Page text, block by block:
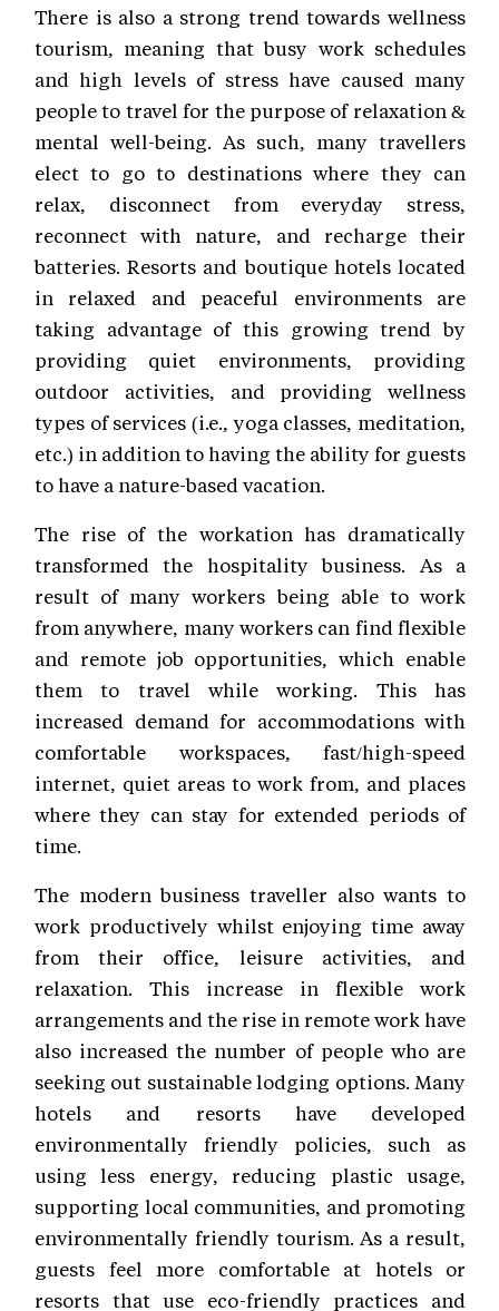
There is also a strong trend towards wellness
tourism, meaning that busy work schedules
and high levels of stress have caused many
people to travel for the purpose of relaxation &
mental well-being. As such, many travellers
elect to go to destinations where they can
relax, disconnect from everyday stress,
reconnect with nature, and recharge their
batteries. Resorts and boutique hotels located
in relaxed and peaceful environments are
taking advantage of this growing trend by
providing quiet environments, providing
outdoor activities, and providing wellness
types of services (i.e., yoga classes, meditation,
etc.) in addition to having the ability for guests
to have a nature-based vacation.
The rise of the workation has dramatically
transformed the hospitality business. As a
result of many workers being able to work
from anywhere, many workers can find flexible
and remote job opportunities, which enable
them to travel while working. This has
increased demand for accommodations with
comfortable workspaces, fast/high-speed
internet, quiet areas to work from, and places
where they can stay for extended periods of
time.
The modern business traveller also wants to
work productively whilst enjoying time away
from their office, leisure activities, and
relaxation. This increase in flexible work
arrangements and the rise in remote work have
also increased the number of people who are
seeking out sustainable lodging options. Many
hotels and resorts have developed
environmentally friendly policies, such as
using less energy, reducing plastic usage,
supporting local communities, and promoting
environmentally friendly tourism. As a result,
guests feel more comfortable at hotels or
resorts that use eco-friendly practices and